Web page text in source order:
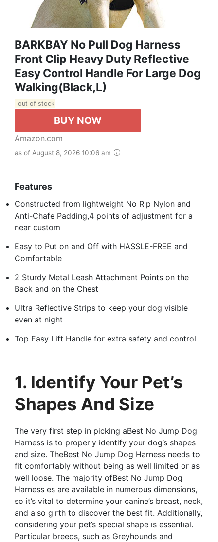
BARKBAY No Pull Dog Harness
Front Clip Heavy Duty Reflective
Easy Control Handle For Large Dog
Walking(Black,L)
out of stock
BUY NOW
Amazon.com
as of August 8, 2026 10:06 am
Features
Constructed from lightweight No Rip Nylon and
Anti-Chafe Padding,4 points of adjustment for a
near custom
Easy to Put on and Off with HASSLE-FREE and
Comfortable
2 Sturdy Metal Leash Attachment Points on the
Back and on the Chest
Ultra Reflective Strips to keep your dog visible
even at night
Top Easy Lift Handle for extra safety and control
1. Identify Your Pet’s
Shapes And Size
The very first step in picking aBest No Jump Dog
Harness is to properly identify your dog’s shapes
and size. TheBest No Jump Dog Harness needs to
fit comfortably without being as well limited or as
well loose. The majority ofBest No Jump Dog
Harness es are available in numerous dimensions,
so it’s vital to determine your canine’s breast, neck,
and also girth to discover the best fit. Additionally,
considering your pet’s special shape is essential.
Particular breeds, such as Greyhounds and